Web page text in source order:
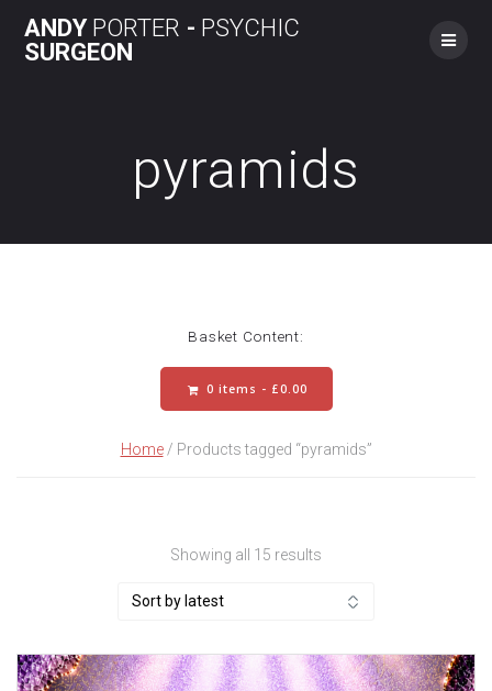
to
ANDYPORTER - PSYCHIC
SURGEON
pyramids
Basket Content:
0 items - £0.00
Home/ Products tagged “pyramids”
Showing all 15 results
latest